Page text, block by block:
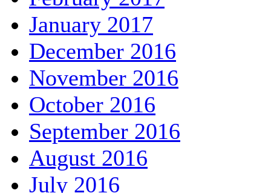
January 2017
December 2016
November 2016
October 2016
September 2016
August 2016
July 2016